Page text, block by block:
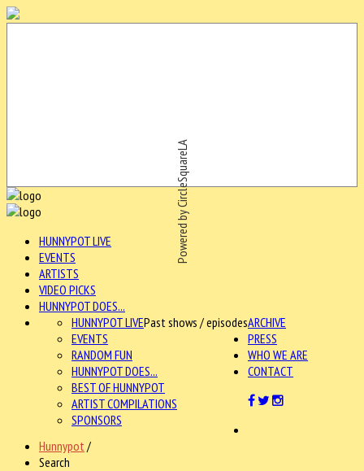
Powered by CircleSquareLA
HUNNYPOT LIVE
EVENTS
ARTISTS
VIDEO PICKS
HUNNYPOT DOES...
ARCHIVE
HUNNYPOT LIVEPast shows / episodes
EVENTS
RANDOM FUN
HUNNYPOT DOES...
BEST OF HUNNYPOT
ARTIST COMPILATIONS
SPONSORS
PRESS
WHO WE ARE
CONTACT
Hunnypot /
Search